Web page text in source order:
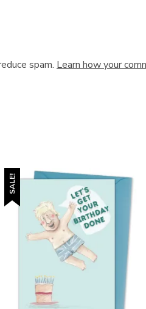
spam. Learn how your
SALE!